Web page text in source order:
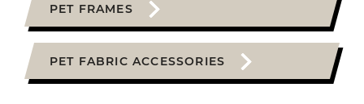
PET FRAMES
PET FABRIC ACCESSORIES